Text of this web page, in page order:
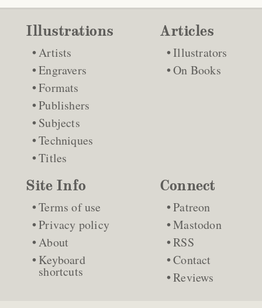
Illustrations
Artists
Engravers
Formats
Publishers
Subjects
Techniques
Titles
Articles
Illustrators
On Books
Site Info
Terms of use
Privacy policy
About
Keyboard
shortcuts
Connect
Patreon
Mastodon
RSS
Contact
Reviews